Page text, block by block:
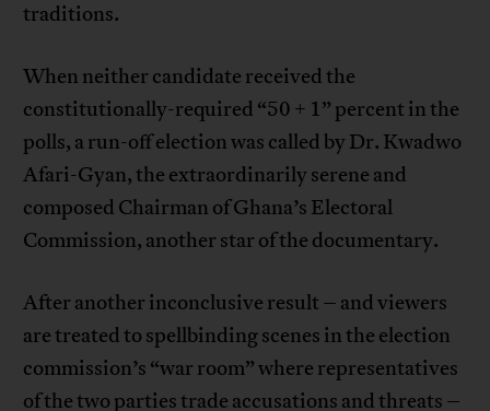
traditions.
When neither candidate received the
constitutionally-required “50 + 1” percent in the
polls, a run-off election was called by Dr. Kwadwo
Afari-Gyan, the extraordinarily serene and
composed Chairman of Ghana’s Electoral
Commission, another star of the documentary.
After another inconclusive result – and viewers
are treated to spellbinding scenes in the election
commission’s “war room” where representatives
of the two parties trade accusations and threats –